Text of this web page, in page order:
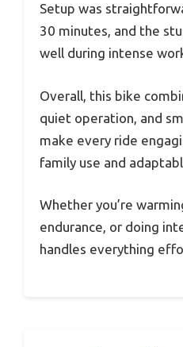
Setup was
30 minutes, and the
well during intense
Overall, this bike
quiet operation, and
make every ride
family use and
Whether you’re
endurance, or doing
handles everything